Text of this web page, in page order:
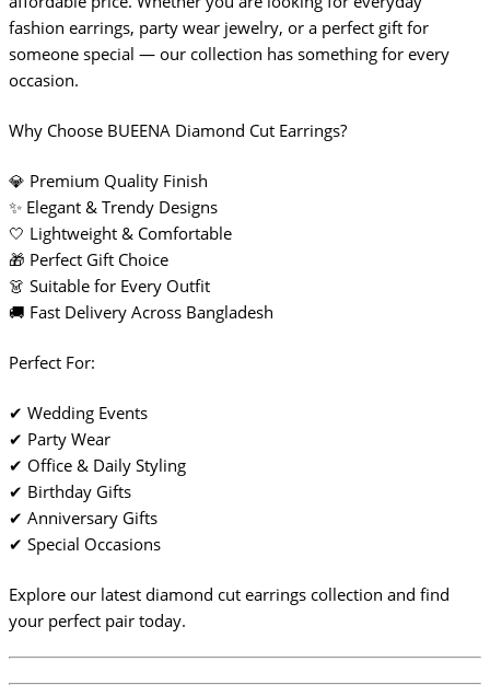
fashion earrings, party wear jewelry, or a perfect gift for
someone special — our collection has something for every
occasion.
Why Choose BUEENA Diamond Cut Earrings?
💎 Premium Quality Finish
✨ Elegant & Trendy Designs
🤍 Lightweight & Comfortable
🎁 Perfect Gift Choice
👗 Suitable for Every Outfit
🚚 Fast Delivery Across Bangladesh
Perfect For:
✔ Wedding Events
✔ Party Wear
✔ Office & Daily Styling
✔ Birthday Gifts
✔ Anniversary Gifts
✔ Special Occasions
Explore our latest diamond cut earrings collection and find
your perfect pair today.